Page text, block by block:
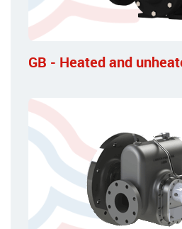
GB - Heated and